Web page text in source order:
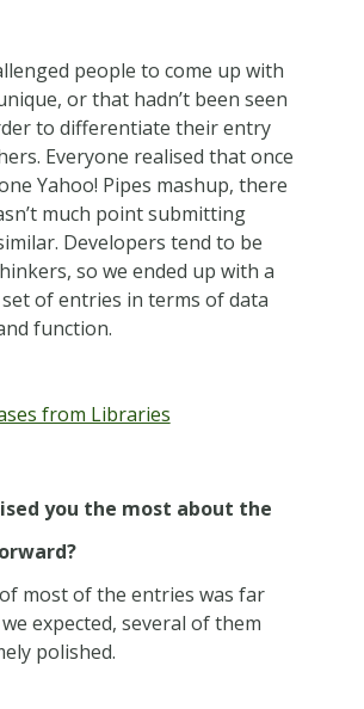
people to come up with
or that hadn’t been seen
to differentiate their entry
Everyone realised that once
Yahoo! Pipes mashup, there
much point submitting
Developers tend to be
so we ended up with a
of entries in terms of data
function.
you the most about the
most of the entries was far
expected, several of them
polished.